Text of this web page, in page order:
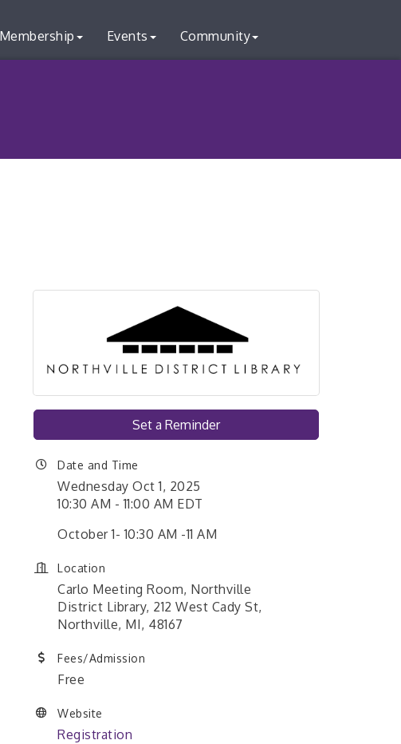
Membership Events Community
Set a Reminder
Date and Time
Wednesday Oct 1, 2025
10:30 AM - 11:00 AM EDT
October 1- 10:30 AM -11 AM
Location
Carlo Meeting Room, Northville
District Library, 212 West Cady St,
Northville, MI, 48167
Fees/Admission
Free
Website
Registration